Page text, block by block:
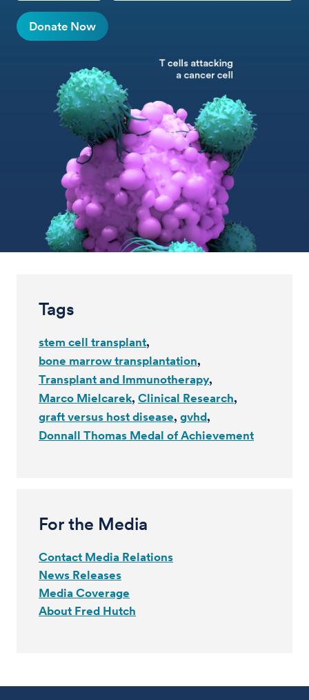
Donate Now
Tags
stem cell transplant
bone marrow transplantation
Transplant and Immunotherapy
Marco Mielcarek Clinical Research
graft versus host disease gvhd
Donnall Thomas Medal of Achievement
For the Media
Contact Media Relations
News Releases
Media Coverage
About Fred Hutch